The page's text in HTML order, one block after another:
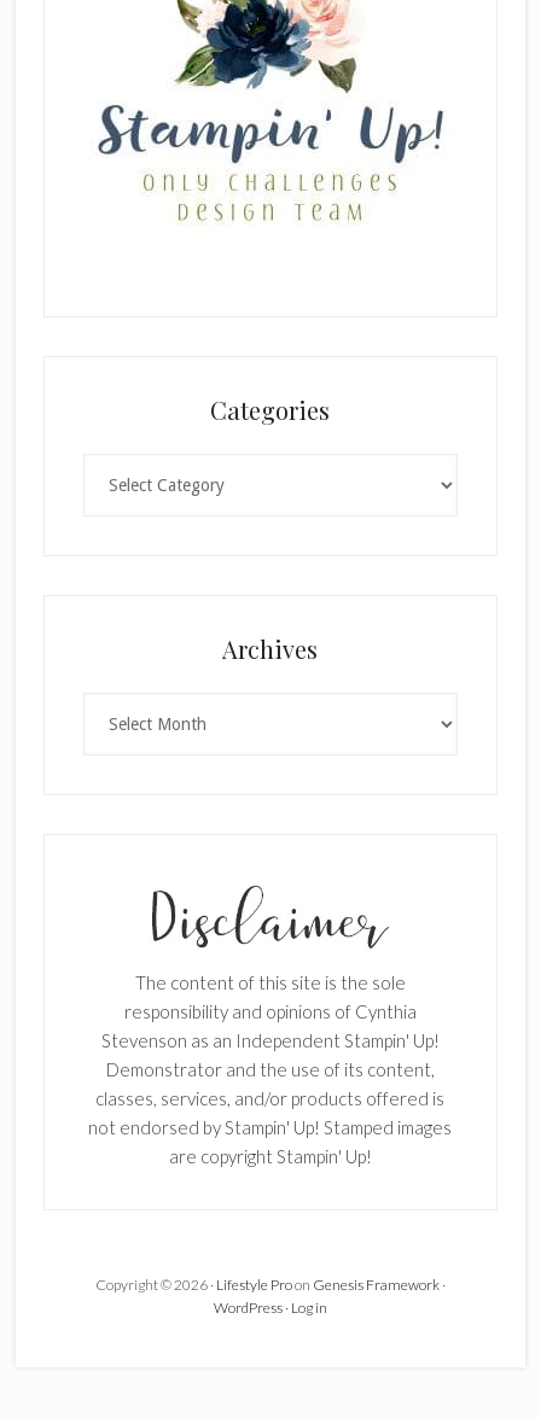
Categories
Archives
The content of this site is the sole
responsibility and opinions of Cynthia
Stevenson as an Independent Stampin' Up!
Demonstrator and the use of its content,
classes, services, and/or products offered is
not endorsed by Stampin' Up! Stamped images
are copyright Stampin' Up!
Copyright © 2026 · Lifestyle Proon Genesis Framework·
WordPress· Log in
Enter your email below for articles
delivered to your inbox.
First Name
Last Name